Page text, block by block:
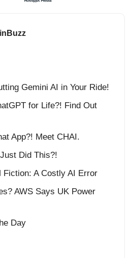
Gemini AI in Your Ride!
for Life?! Find Out
App?! Meet CHAI.
Did This?!
Fiction: A Costly AI Error
AWS Says UK Power
Day